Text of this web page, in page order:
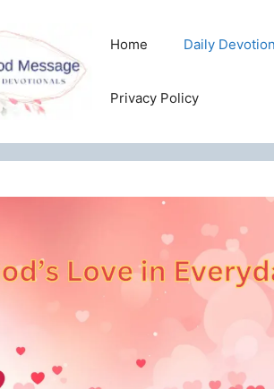
Home Daily
Privacy Policy